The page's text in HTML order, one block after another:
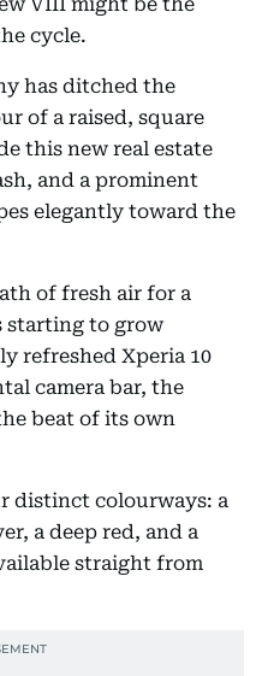
cycle.
has ditched the
of a raised, square
this new real estate
and a prominent
elegantly toward the
of fresh air for a
starting to grow
refreshed Xperia 10
camera bar, the
beat of its own
distinct colourways: a
a deep red, and a
straight from